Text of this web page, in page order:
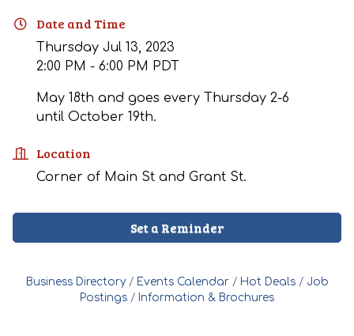
Date and Time
Thursday Jul 13, 2023
2:00 PM - 6:00 PM PDT
May 18th and goes every Thursday 2-6
until October 19th.
Location
Corner of Main St and Grant St.
Set a Reminder
Business Directory Events Calendar Hot Deals
Job
Postings
Information & Brochures